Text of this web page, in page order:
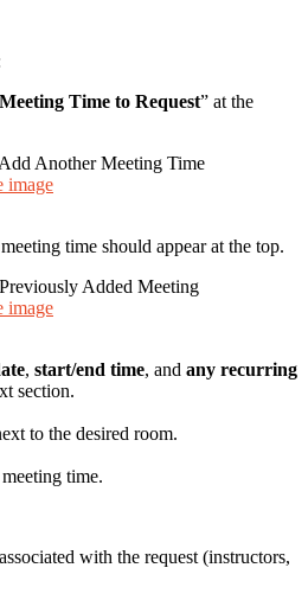
Time to Request” at the
image
time should appear at the top.
image
, start/end time, and any recurring
section.
to the desired room.
time.
associated with the request (instructors,